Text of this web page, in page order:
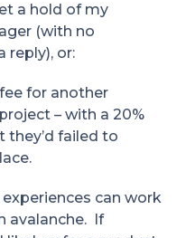
a hold of my
(with no
reply), or:
for another
– with a 20%
they’d failed to
can work
avalanche. If